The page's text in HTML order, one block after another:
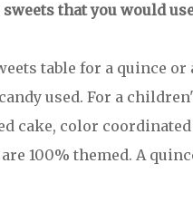
that you would
table for a quince or
used. For a
cake, color coordinated
100% themed. A